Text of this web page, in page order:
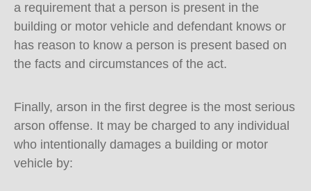
a requirement that a person is present in the
building or motor vehicle and defendant knows or
has reason to know a person is present based on
the facts and circumstances of the act.
Finally, arson in the first degree is the most serious
arson offense. It may be charged to any individual
who intentionally damages a building or motor
vehicle by: